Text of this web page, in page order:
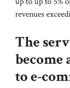
revenues
The
become
to e-